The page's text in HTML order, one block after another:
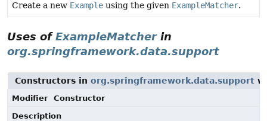
Create a new Example using the given ExampleMatcher.
Uses ofExampleMatcherin
org.springframework.data.support
Constructors in org.springframework.data.support
Modifier
Constructor
Description